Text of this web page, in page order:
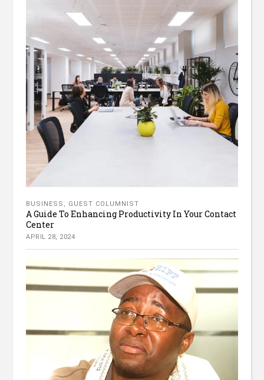
BUSINESS , GUEST COLUMNIST
A Guide To Enhancing Productivity In Your Contact
Center
APRIL 28, 2024